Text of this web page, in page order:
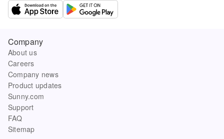
Company
About us
Careers
Company news
Product updates
Sunny.com
Support
FAQ
Sitemap